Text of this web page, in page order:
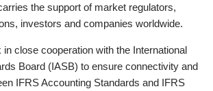
the support of market regulators,
investors and companies worldwide.
close cooperation with the International
Board (IASB) to ensure connectivity and
IFRS Accounting Standards and IFRS